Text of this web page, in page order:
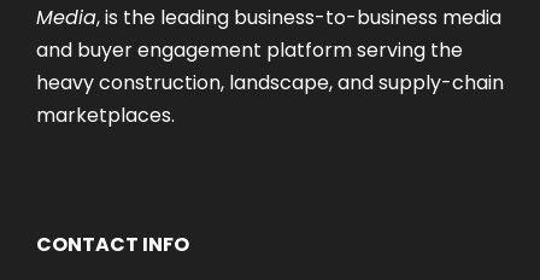
Media, is the leading business-to-business media
and buyer engagement platform serving the
heavy construction, landscape, and supply-chain
marketplaces.
CONTACT INFO